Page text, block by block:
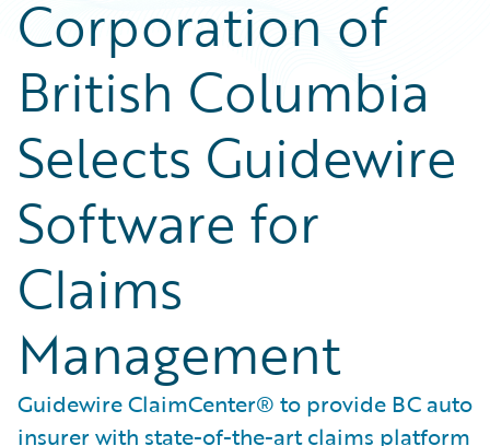
Corporation of
British Columbia
Selects Guidewire
Software for
Claims
Management
Guidewire ClaimCenter® to provide BC auto
insurer with state-of-the-art claims platform